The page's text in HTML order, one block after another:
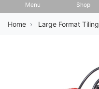
Menu Shop
Home Large Format Tiling